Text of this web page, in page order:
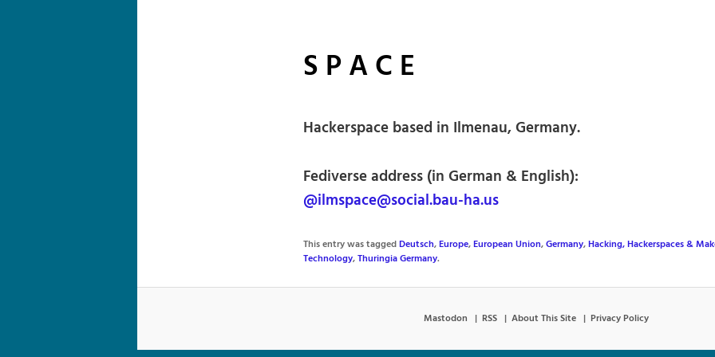
S P A C E
Hackerspace based in Ilmenau, Germany.
Fediverse address (in German & English):
@ilmspace@social.bau-ha.us
This entry was taggedDeutsch,Europe,European Union,Germany,Hacking, Hackerspaces &
Technology,Thuringia Germany.
Mastodon RSS About This Site Privacy Policy